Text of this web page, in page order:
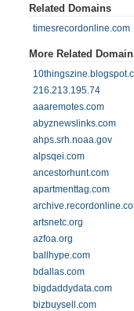
Related Domains
timesrecordonline.com
More Related
216.213.195.74
aaaremotes.com
abyznewslinks.com
ahps.srh.noaa.gov
alpsqei.com
ancestorhunt.com
apartmenttag.com
artsnetc.org
azfoa.org
ballhype.com
bdallas.com
bigdaddydata.com
bizbuysell.com